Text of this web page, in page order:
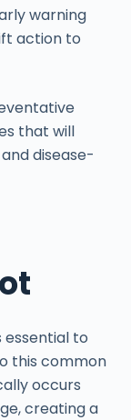
warning
action to
that will
disease-
essential to
this common
occurs
creating a